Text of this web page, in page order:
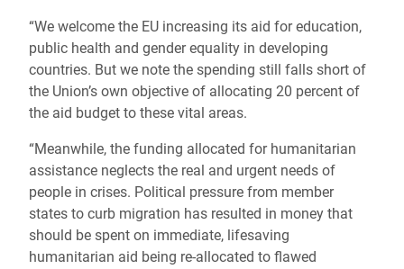
“We welcome the EU increasing its aid for education,
public health and gender equality in developing
countries. But we note the spending still falls short of
the Union’s own objective of allocating 20 percent of
the aid budget to these vital areas.
“Meanwhile, the funding allocated for humanitarian
assistance neglects the real and urgent needs of
people in crises. Political pressure from member
states to curb migration has resulted in money that
should be spent on immediate, lifesaving
humanitarian aid being re-allocated to flawed